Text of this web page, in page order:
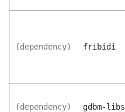
(dependency) fribidi
(dependency) gdbm-libs